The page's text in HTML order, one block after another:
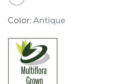
Color: Antique